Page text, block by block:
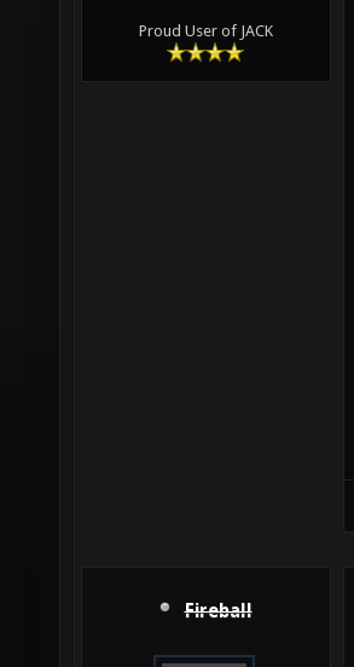
Proud User of JACK
Fireball